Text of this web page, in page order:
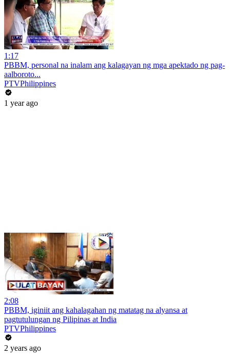
1:17
PBBM, personal na inalam ang kalagayan ng mga apektado ng pag-
aalboroto...
PTVPhilippines
1 year ago
2:08
PBBM, iginiit ang kahalagahan ng matatag na alyansa at
pagtutulungan ng Pilipinas at India
PTVPhilippines
2 years ago